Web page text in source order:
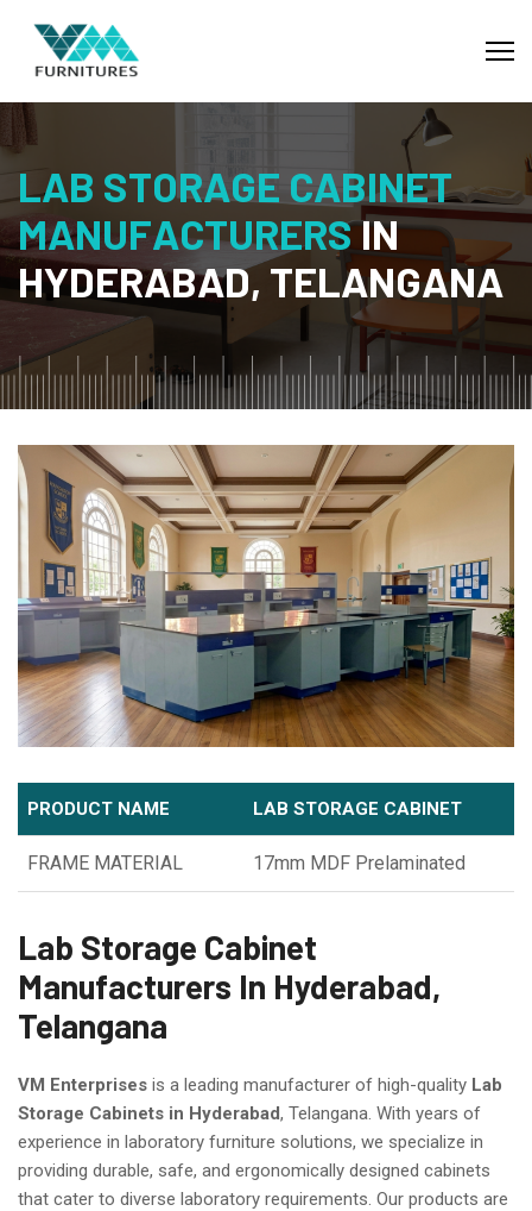
LAB STORAGE CABINET
MANUFACTURERSIN
HYDERABAD,TELANGANA
PRODUCT NAME LAB STORAGE CABINET
FRAME MATERIAL 17mm MDF Prelaminated
Lab Storage Cabinet
Manufacturers In Hyderabad,
Telangana
VM Enterprises is a leading manufacturer of high-quality Lab
Storage Cabinets in Hyderabad, Telangana. With years of
experience in laboratory furniture solutions, we specialize in
providing durable, safe, and ergonomically designed cabinets
that cater to diverse laboratory requirements. Our products are